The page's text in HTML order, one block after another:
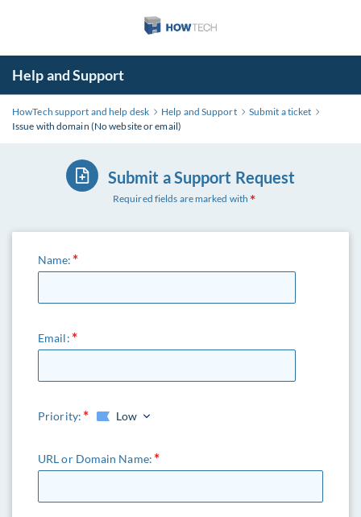
Help and Support
HowTech support and help desk Help and Support
Submit a ticket
Issue with domain (No website or email)
Submit a Support Request
Required fields are marked with
Name:
Email:
Priority: Low
URL or Domain Name: